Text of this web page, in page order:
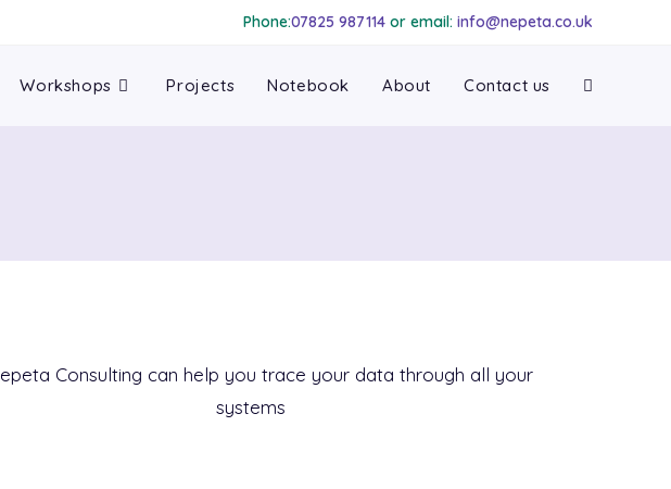
Phone:07825 987114 or email: info@nepeta.co.uk
Workshops Projects Notebook About Contact us